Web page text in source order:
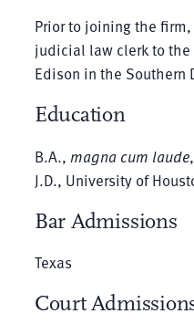
Prior to joining the
judicial law clerk to
Edison in the Southern
Education
B.A., magna cum laude
J.D., University of
Bar Admissions
Texas
Court